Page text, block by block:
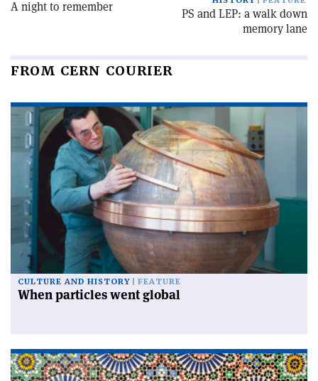
A night to remember
PS and LEP: a walk down
memory lane
FROM CERN COURIER
CULTURE AND HISTORY FEATURE
When particles went global